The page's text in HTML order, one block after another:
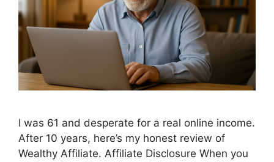
I was 61 and desperate for a real online income.
After 10 years, here’s my honest review of
Wealthy Affiliate. Affiliate Disclosure When you